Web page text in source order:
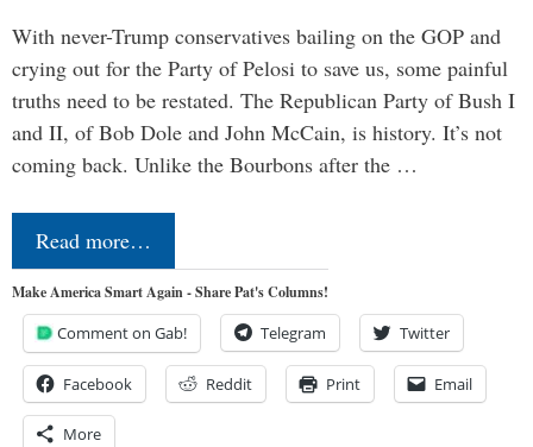
With never-Trump conservatives bailing on the GOP and
crying out for the Party of Pelosi to save us, some painful
truths need to be restated. The Republican Party of Bush I
and II, of Bob Dole and John McCain, is history. It’s not
coming back. Unlike the Bourbons after the …
Read more…
Make America Smart Again - Share Pat's Columns!
Comment on Gab! Telegram Twitter
Facebook Reddit Print Email
More